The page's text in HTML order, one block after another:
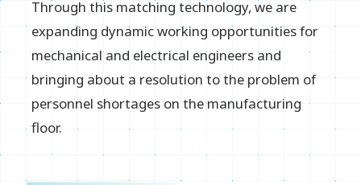
Through this matching technology, we are
expanding dynamic working opportunities for
mechanical and electrical engineers and
bringing about a resolution to the problem of
personnel shortages on the manufacturing
floor.